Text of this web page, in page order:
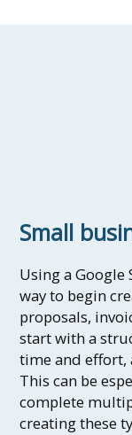
Small
Using a Google
way to begin
proposals,
start with a
time and effort,
This can be
complete
creating these